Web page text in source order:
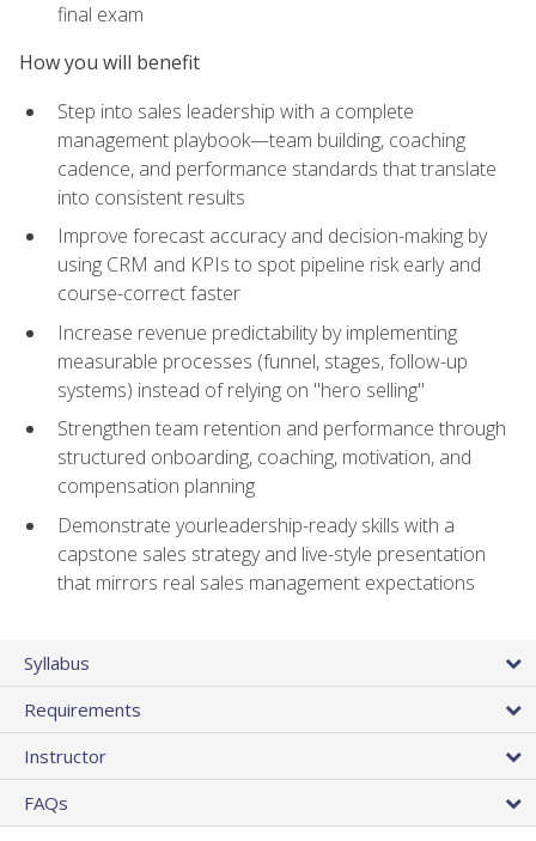
final exam
How you will benefit
Step into sales leadership with a complete
management playbook—team building, coaching
cadence, and performance standards that translate
into consistent results
Improve forecast accuracy and decision-making by
using CRM and KPIs to spot pipeline risk early and
course-correct faster
Increase revenue predictability by implementing
measurable processes (funnel, stages, follow-up
systems) instead of relying on "hero selling"
Strengthen team retention and performance through
structured onboarding, coaching, motivation, and
compensation planning
Demonstrate yourleadership-ready skills with a
capstone sales strategy and live-style presentation
that mirrors real sales management expectations
Syllabus
Requirements
Instructor
FAQs